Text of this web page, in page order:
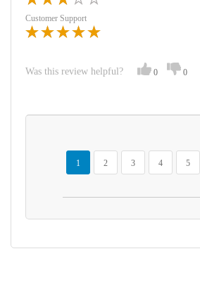
Customer Support
Was this review helpful? 0 0
Page
You're currently reading page
1
Page
2
Page
3
Page
4
Page
5